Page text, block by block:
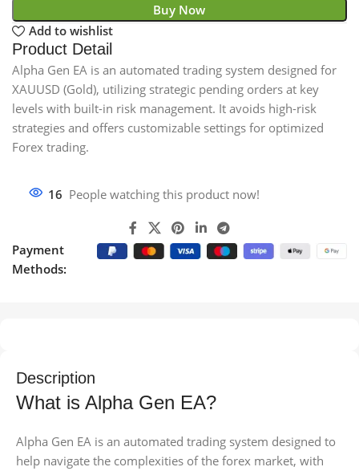
Buy Now
Add to wishlist
Product Detail
Alpha Gen EA is an automated trading system designed for
XAUUSD (Gold), utilizing strategic pending orders at key
levels with built-in risk management. It avoids high-risk
strategies and offers customizable settings for optimized
Forex trading.
16 People watching this product now!
Payment
Methods:
Description
What is Alpha Gen EA?
Alpha Gen EA is an automated trading system designed to
help navigate the complexities of the forex market, with